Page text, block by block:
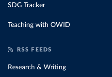
SDG Tracker
Teaching with OWID
RSS FEEDS
Research & Writing